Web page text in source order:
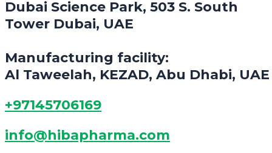
Dubai Science Park, 503 S. South
Tower Dubai, UAE
Manufacturing facility:
Al Taweelah, KEZAD, Abu Dhabi, UAE
+97145706169
info@hibapharma.com